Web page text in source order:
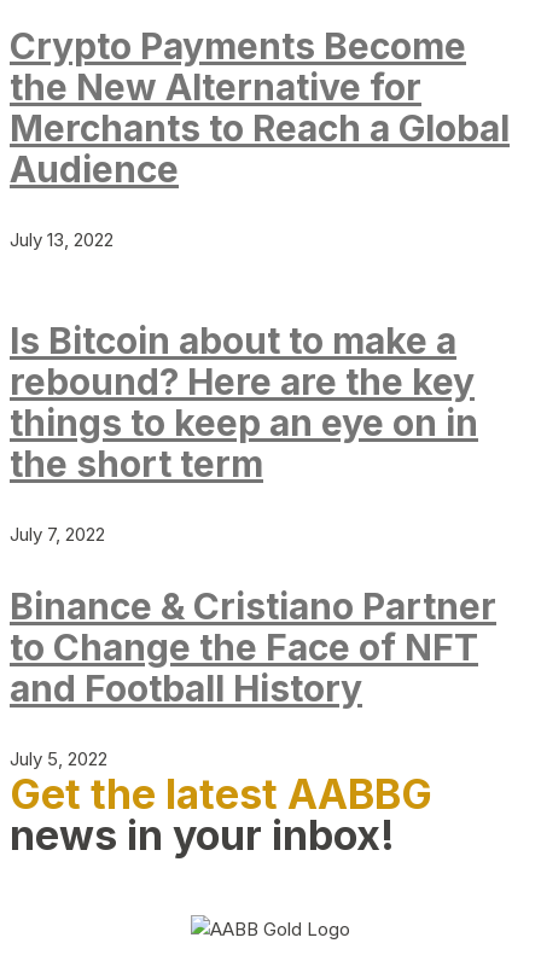
Crypto Payments Become
the New Alternative for
Merchants to Reach a Global
Audience
July 13, 2022
Is Bitcoin about to make a
rebound? Here are the key
things to keep an eye on in
the short term
July 7, 2022
Binance & Cristiano Partner
to Change the Face of NFT
and Football History
July 5, 2022
Get the latest AABBG
news in your inbox!